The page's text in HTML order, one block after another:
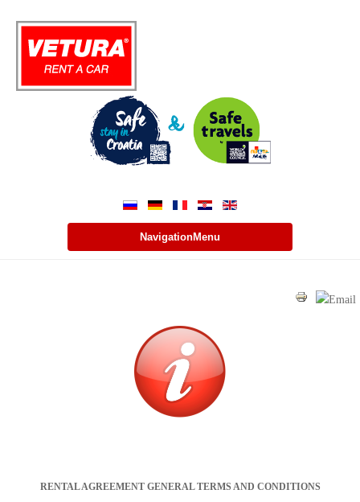
NavigationMenu
RENTAL AGREEMENT GENERAL TERMS AND CONDITIONS